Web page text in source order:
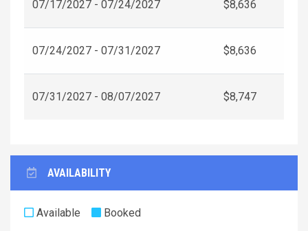
07/17/2027 - 07/24/2027 $8,636
07/24/2027 - 07/31/2027 $8,636
07/31/2027 - 08/07/2027 $8,747
AVAILABILITY
Available
Booked